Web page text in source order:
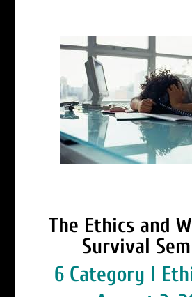
The Ethics and
Survival
6 Category I